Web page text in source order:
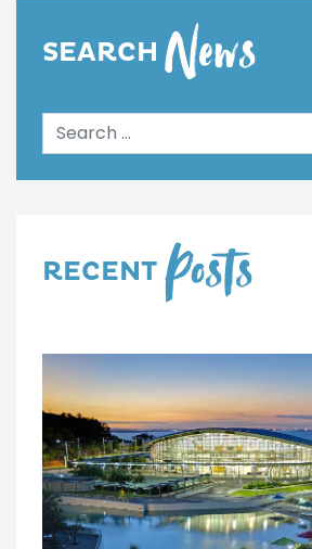
SEARCH News
RECENT Posts